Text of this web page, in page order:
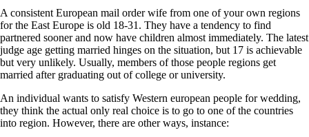
A consistent European mail order wife from one of your own regions
for the East Europe is old 18-31. They have a tendency to find
partnered sooner and now have children almost immediately. The latest
judge age getting married hinges on the situation, but 17 is achievable
but very unlikely. Usually, members of those people regions get
married after graduating out of college or university.
An individual wants to satisfy Western european people for wedding,
they think the actual only real choice is to go to one of the countries
into region. However, there are other ways, instance: